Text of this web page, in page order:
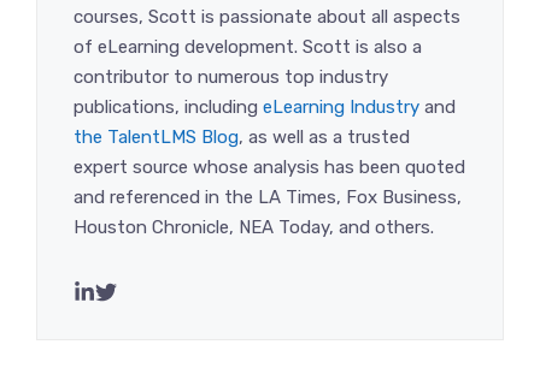
courses, Scott is passionate about all aspects
of eLearning development. Scott is also a
contributor to numerous top industry
publications, including eLearning Industry and
the TalentLMS Blog, as well as a trusted
expert source whose analysis has been quoted
and referenced in the LA Times, Fox Business,
Houston Chronicle, NEA Today, and others.